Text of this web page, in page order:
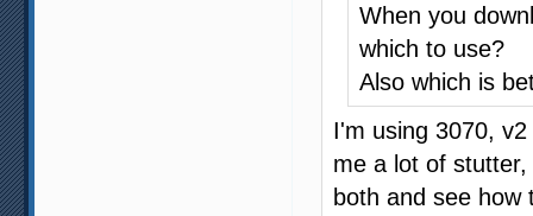
When you
which to use?
Also which is
I'm using 3070,
me a lot of
both and see how